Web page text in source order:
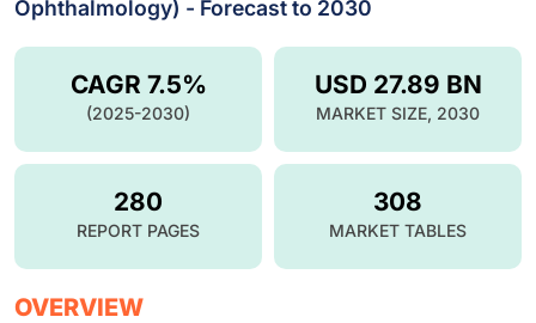
Ophthalmology) - Forecast to 2030
USD 27.89 BN
MARKET SIZE, 2030
CAGR 7.5%
(2025-2030)
280
REPORT PAGES
308
MARKET TABLES
OVERVIEW